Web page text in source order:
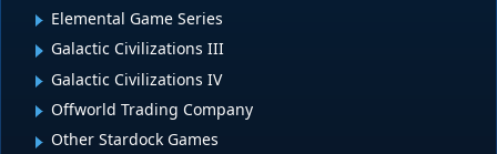
Elemental Game Series
Galactic Civilizations III
Galactic Civilizations IV
Offworld Trading Company
Other Stardock Games